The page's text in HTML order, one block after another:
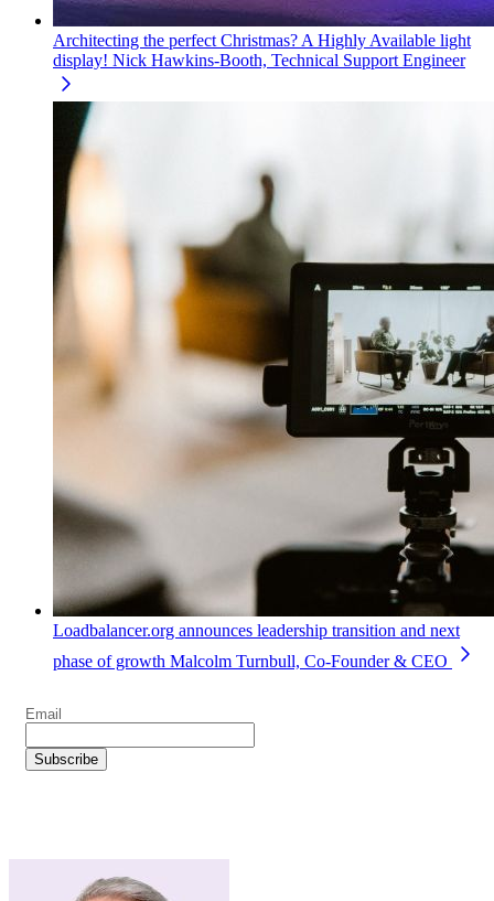
Architecting the perfect Christmas? A Highly Available light
display! Nick Hawkins-Booth, Technical Support Engineer
Loadbalancer.org announces leadership transition and next
phase of growth Malcolm Turnbull, Co-Founder & CEO